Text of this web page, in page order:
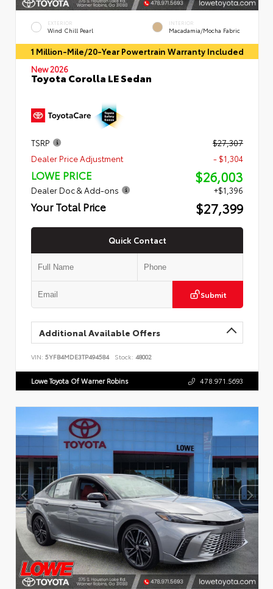
EXTERIOR
Wind Chill Pearl
INTERIOR
Macadamia/Mocha Fabric
1 Million-Mile/20-Year Powertrain Warranty Included
New 2026
Toyota Corolla LE Sedan
TSRP
$27,307
Dealer Price Adjustment
- $1,304
LOWE PRICE $26,003
Dealer Doc & Add-ons +$1,396
Your Total Price $27,399
Quick Contact
Submit
Additional Available Offers
VIN: 5YFB4MDE3TP494584 Stock: 48002
Lowe Toyota Of Warner Robins 478.971.5693